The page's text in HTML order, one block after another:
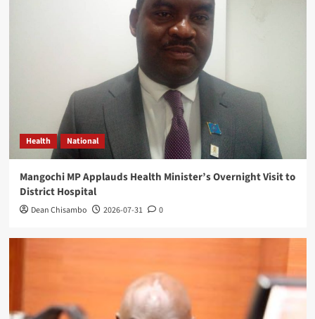
Health National
Mangochi MP Applauds Health Minister’s Overnight Visit to
District Hospital
Dean Chisambo 2026-07-31 0